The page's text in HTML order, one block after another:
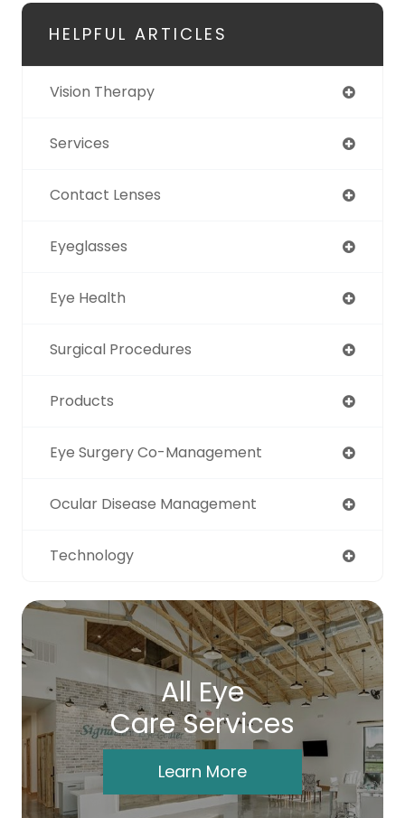
HELPFUL ARTICLES
Vision Therapy
Services
Contact Lenses
Eyeglasses
Eye Health
Surgical Procedures
Products
Eye Surgery Co-Management
Ocular Disease Management
Technology
All Eye
Care Services
Learn More